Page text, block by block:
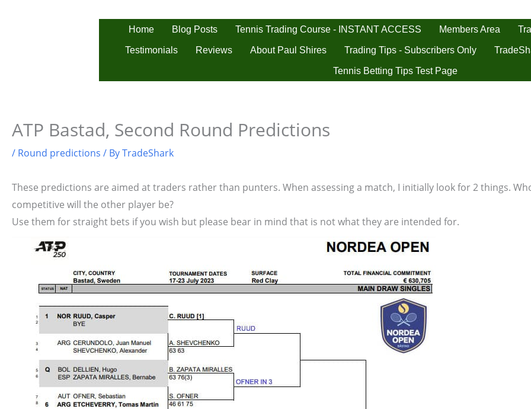
Home Blog Posts Tennis Trading Course - INSTANT ACCESS Members Area
Testimonials Reviews About Paul Shires Trading Tips - Subscribers Only
Tennis Betting Tips Test Page
ATP Bastad, Second Round Predictions
/ Round predictions / ByTradeShark
These predictions are aimed at traders rather than punters. When assessing a match, I initially look for 2 things.
competitive will the other player be?
Use them for straight bets if you wish but please bear in mind that is not what they are intended for.